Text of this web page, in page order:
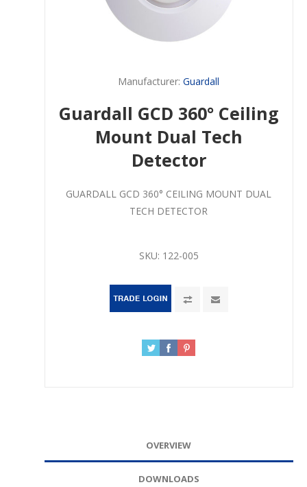
Manufacturer: Guardall
Guardall GCD 360° Ceiling
Mount Dual Tech
Detector
GUARDALL GCD 360° CEILING MOUNT DUAL
TECH DETECTOR
SKU: 122-005
OVERVIEW
DOWNLOADS